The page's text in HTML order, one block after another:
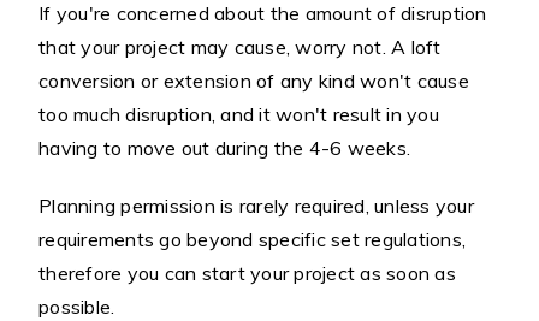
If you're concerned about the amount of disruption
that your project may cause, worry not. A loft
conversion or extension of any kind won't cause
too much disruption, and it won't result in you
having to move out during the 4-6 weeks.
Planning permission is rarely required, unless your
requirements go beyond specific set regulations,
therefore you can start your project as soon as
possible.